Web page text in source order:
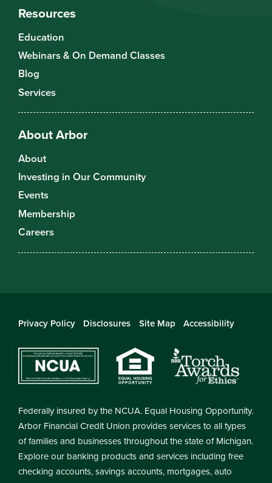
Resources
Education
Webinars & On Demand Classes
Blog
Services
About Arbor
About
Investing in Our Community
Events
Membership
Careers
Privacy Policy Disclosures Site Map Accessibility
Federally insured by the NCUA. Equal Housing Opportunity.
Arbor Financial Credit Union provides services to all types
of families and businesses throughout the state of Michigan.
Explore our banking products and services including free
checking accounts, savings accounts, mortgages, auto